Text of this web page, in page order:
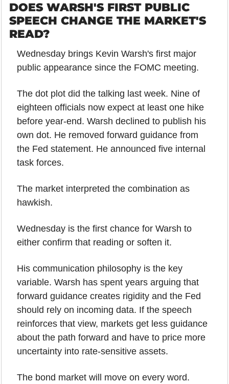
DOES WARSH'S FIRST PUBLIC
SPEECH CHANGE THE MARKET'S
READ?
Wednesday brings Kevin Warsh's first major
public appearance since the FOMC meeting.
The dot plot did the talking last week. Nine of
eighteen officials now expect at least one hike
before year-end. Warsh declined to publish his
own dot. He removed forward guidance from
the Fed statement. He announced five internal
task forces.
The market interpreted the combination as
hawkish.
Wednesday is the first chance for Warsh to
either confirm that reading or soften it.
His communication philosophy is the key
variable. Warsh has spent years arguing that
forward guidance creates rigidity and the Fed
should rely on incoming data. If the speech
reinforces that view, markets get less guidance
about the path forward and have to price more
uncertainty into rate-sensitive assets.
The bond market will move on every word.